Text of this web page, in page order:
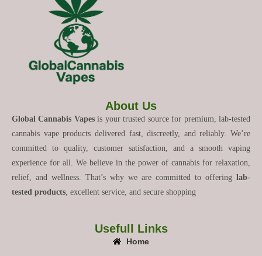
About Us
Global Cannabis Vapesis your trusted source for premium, lab-tested
cannabis vape products delivered fast, discreetly, and reliably. We’re
committed to quality, customer satisfaction, and a smooth vaping
experience for all. We believe in the power of cannabis for relaxation,
relief, and wellness. That’s why we are committed to offering lab-
tested products , excellent service, and secure shopping
Usefull Links
Home